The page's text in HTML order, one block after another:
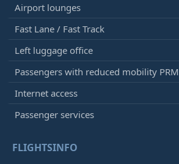
Airport lounges
Fast Lane / Fast Track
Left luggage office
Passengers with reduced mobility PRM
Internet access
Passenger services
FLIGHTSINFO